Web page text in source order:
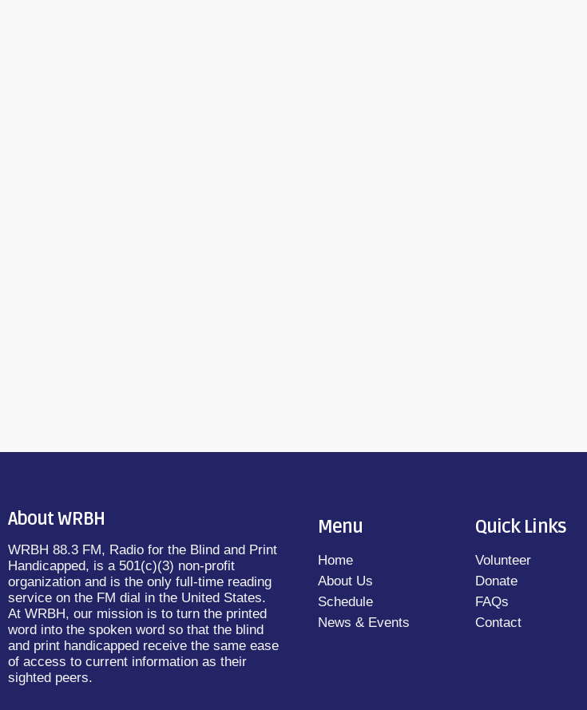
About WRBH
WRBH 88.3 FM, Radio for the Blind and Print
Handicapped, is a 501(c)(3) non-profit
organization and is the only full-time reading
service on the FM dial in the United States.
At WRBH, our mission is to turn the printed
word into the spoken word so that the blind
and print handicapped receive the same ease
of access to current information as their
sighted peers.
Menu
Home
About Us
Schedule
News & Events
Quick Links
Volunteer
Donate
FAQs
Contact